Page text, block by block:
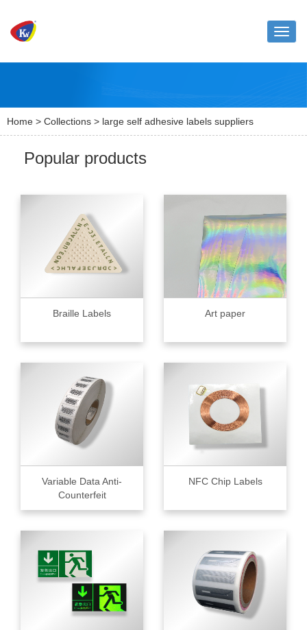
Toggle
Home > Collections > large self adhesive labels suppliers
Popular products
Braille Labels Art paper
Variable Data Anti-
Counterfeit
NFC Chip Labels